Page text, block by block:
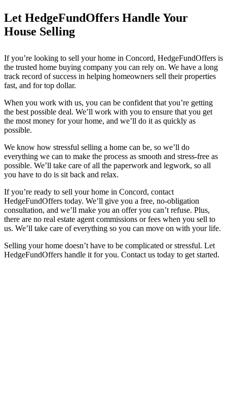
Let HedgeFundOffers Handle Your
House Selling
If you’re looking to sell your home in Concord, HedgeFundOffers is
the trusted home buying company you can rely on. We have a long
track record of success in helping homeowners sell their properties
fast, and for top dollar.
When you work with us, you can be confident that you’re getting
the best possible deal. We’ll work with you to ensure that you get
the most money for your home, and we’ll do it as quickly as
possible.
We know how stressful selling a home can be, so we’ll do
everything we can to make the process as smooth and stress-free as
possible. We’ll take care of all the paperwork and legwork, so all
you have to do is sit back and relax.
If you’re ready to sell your home in Concord, contact
HedgeFundOffers today. We’ll give you a free, no-obligation
consultation, and we’ll make you an offer you can’t refuse. Plus,
there are no real estate agent commissions or fees when you sell to
us. We’ll take care of everything so you can move on with your life.
Selling your home doesn’t have to be complicated or stressful. Let
HedgeFundOffers handle it for you. Contact us today to get started.